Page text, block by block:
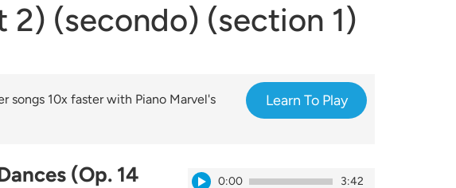
2) (secondo) (section 1)
songs 10x faster with Piano Marvel's
Learn To Play
0:00 3:42
(Op. 14